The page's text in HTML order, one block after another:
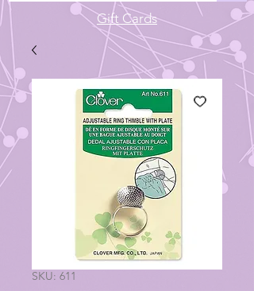
Gift Cards
SKU: 611